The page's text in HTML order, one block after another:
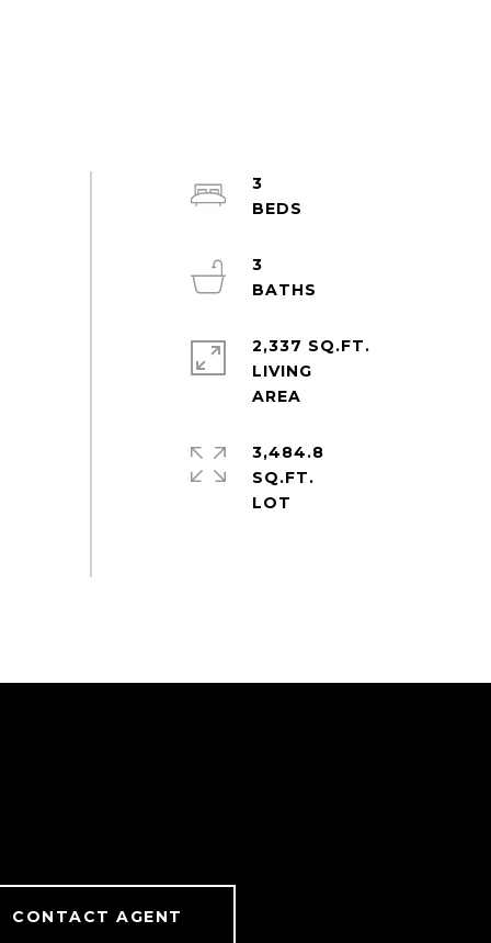
3
3
2,337 SQ.FT.
LIVING
3,484.8
SQ.FT.
CONTACT AGENT